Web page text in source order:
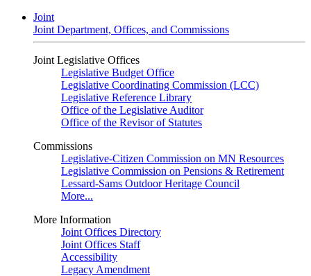
Joint
Joint Department, Offices, and Commissions
Joint Legislative Offices
Legislative Budget Office
Legislative Coordinating Commission (LCC)
Legislative Reference Library
Office of the Legislative Auditor
Office of the Revisor of Statutes
Commissions
Legislative-Citizen Commission on MN Resources
Legislative Commission on Pensions & Retirement
Lessard-Sams Outdoor Heritage Council
More...
More Information
Joint Offices Directory
Joint Offices Staff
Accessibility
Legacy Amendment